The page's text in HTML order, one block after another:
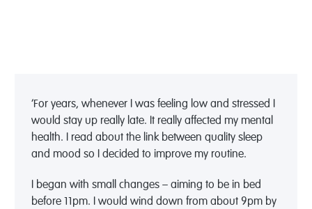
‘For years, whenever I was feeling low and stressed I
would stay up really late. It really affected my mental
health. I read about the link between quality sleep
and mood so I decided to improve my routine.
I began with small changes – aiming to be in bed
before 11pm. I would wind down from about 9pm by